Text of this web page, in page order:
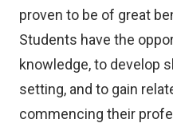
proven to be of great
Students have the
knowledge, to develop
setting, and to gain
commencing their